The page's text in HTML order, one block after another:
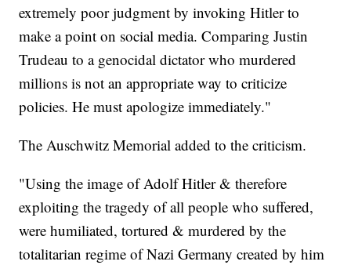
extremely poor judgment by invoking Hitler to
make a point on social media. Comparing Justin
Trudeau to a genocidal dictator who murdered
millions is not an appropriate way to criticize
policies. He must apologize immediately."
The Auschwitz Memorial added to the criticism.
"Using the image of Adolf Hitler & therefore
exploiting the tragedy of all people who suffered,
were humiliated, tortured & murdered by the
totalitarian regime of Nazi Germany created by him